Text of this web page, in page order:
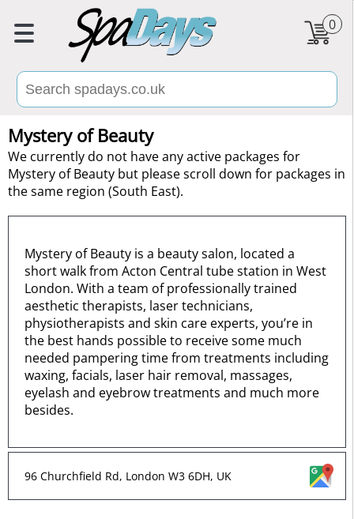
0
Mystery of Beauty
We currently do not have any active packages for
Mystery of Beauty but please scroll down for packages in
the same region (South East).
Mystery of Beauty is a beauty salon, located a
short walk from Acton Central tube station in West
London. With a team of professionally trained
aesthetic therapists, laser technicians,
physiotherapists and skin care experts, you’re in
the best hands possible to receive some much
needed pampering time from treatments including
waxing, facials, laser hair removal, massages,
eyelash and eyebrow treatments and much more
besides.
96 Churchfield Rd, London W3 6DH, UK